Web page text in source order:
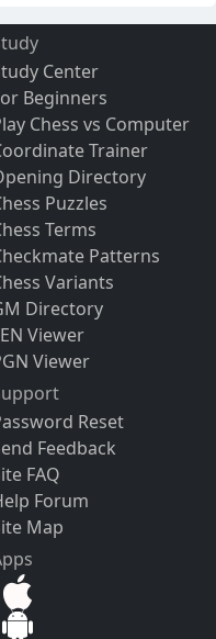
Center
Beginners
Chess vs Computer
Trainer
Directory
Puzzles
Terms
Patterns
Variants
Directory
Viewer
Viewer
Reset
Feedback
FAQ
Forum
Map